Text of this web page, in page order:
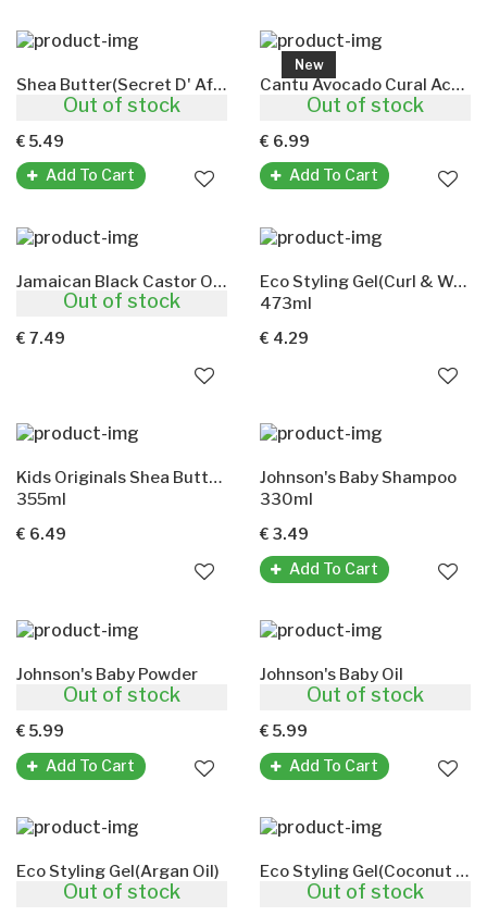
Shea Butter(Secret D' Afrique)
500ml
€ 5.49
Add To Cart
New
Cantu Avocado Cural Activator
355ml
€ 6.99
Add To Cart
Jamaican Black Castor Oil Original
€ 7.49
Out of stock
Eco Styling Gel(Curl & Wave)
473ml
€ 4.29
Out of stock
Kids Originals Shea Butter Hair Lotion(Olive Oil)
355ml
€ 6.49
Out of stock
Johnson's Baby Shampoo
330ml
€ 3.49
Add To Cart
Johnson's Baby Powder
€ 5.99
Add To Cart
Johnson's Baby Oil
500ml
€ 5.99
Add To Cart
Eco Styling Gel(Argan Oil)
236ml
Out of stock
Eco Styling Gel(Coconut Oil)
473ml
Out of stock
Out of stock Out of stock